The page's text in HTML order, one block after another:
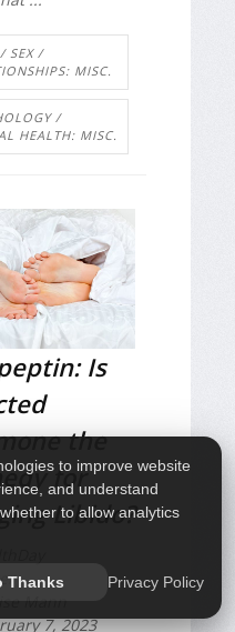
SEX /
MISC.
/
HEALTH: MISC.
Is
the
for
Libido?
Mann
7, 2023
to improve website
and understand
to allow analytics
Thanks Privacy Policy